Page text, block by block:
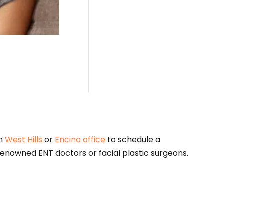
West Hills or Encino office to schedule a
ENT doctors or facial plastic surgeons.